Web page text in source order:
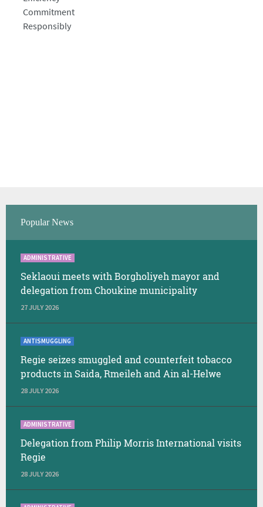
Commitment
Responsibly
Popular News
ADMINISTRATIVE
Seklaoui meets with Borgholiyeh mayor and
delegation from Choukine municipality
27 JULY 2026
ANTISMUGGLING
Regie seizes smuggled and counterfeit tobacco
products in Saida, Rmeileh and Ain al-Helwe
28 JULY 2026
ADMINISTRATIVE
Delegation from Philip Morris International visits
Regie
28 JULY 2026